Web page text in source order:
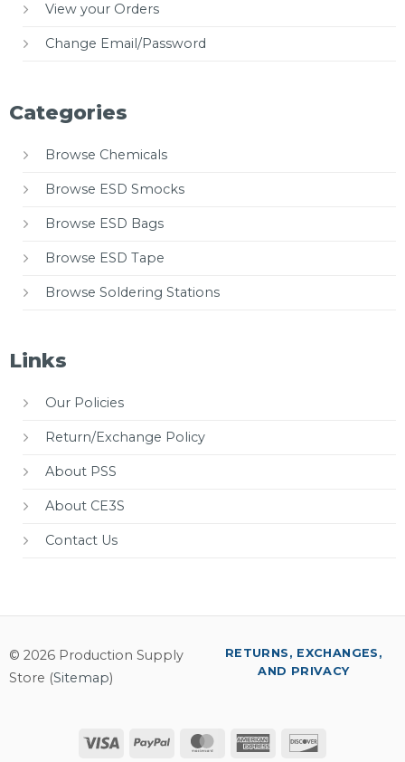
View your Orders
Change Email/Password
Categories
Browse Chemicals
Browse ESD Smocks
Browse ESD Bags
Browse ESD Tape
Browse Soldering Stations
Links
Our Policies
Return/Exchange Policy
About PSS
About CE3S
Contact Us
© 2026 Production Supply
Store (Sitemap)
Visa PayPal MasterCardAmerican
RETURNS, EXCHANGES,
AND PRIVACY